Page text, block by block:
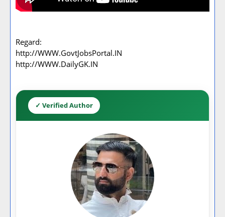
Regard:
http://WWW.GovtJobsPortal.IN
http://WWW.DailyGK.IN
✓ Verified Author